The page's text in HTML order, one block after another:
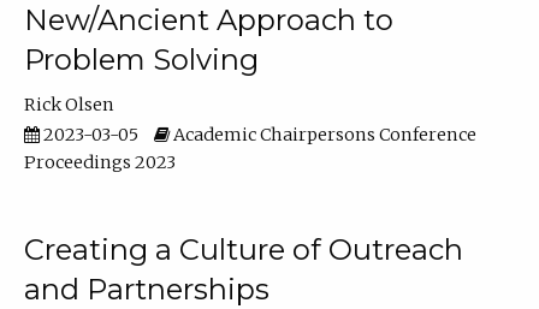
New/Ancient Approach to
Problem Solving
Rick Olsen
2023-03-05
Academic Chairpersons Conference
Proceedings 2023
Creating a Culture of Outreach
and Partnerships